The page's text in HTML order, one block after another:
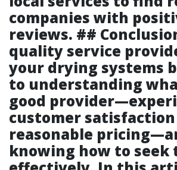
companies with
reviews. ##
quality service
your drying systems
to understanding
good
customer
reasonable
knowing how to seek